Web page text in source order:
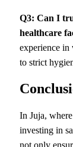
Q3: Can I
healthcare
experience in
to strict
In Juja,
investing in
not only